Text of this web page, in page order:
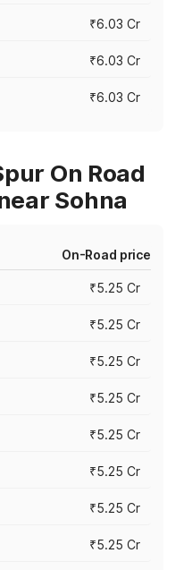
₹6.03 Cr
₹6.03 Cr
₹6.03 Cr
On Road
Sohna
On-Road price
₹5.25 Cr
₹5.25 Cr
₹5.25 Cr
₹5.25 Cr
₹5.25 Cr
₹5.25 Cr
₹5.25 Cr
₹5.25 Cr